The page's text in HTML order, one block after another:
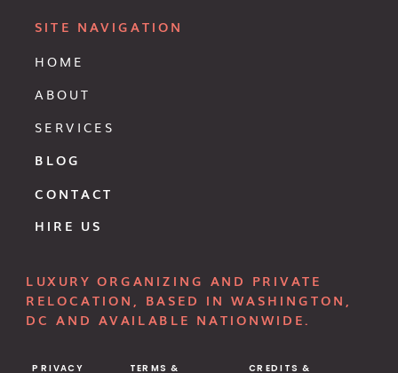
HOME
ABOUT
SERVICES
BLOG
CONTACT
SITE NAVIGATION
HIRE US
PRIVACY TERMS & CREDITS &
LUXURY ORGANIZING AND PRIVATE
RELOCATION, BASED IN WASHINGTON,
DC AND AVAILABLE NATIONWIDE.